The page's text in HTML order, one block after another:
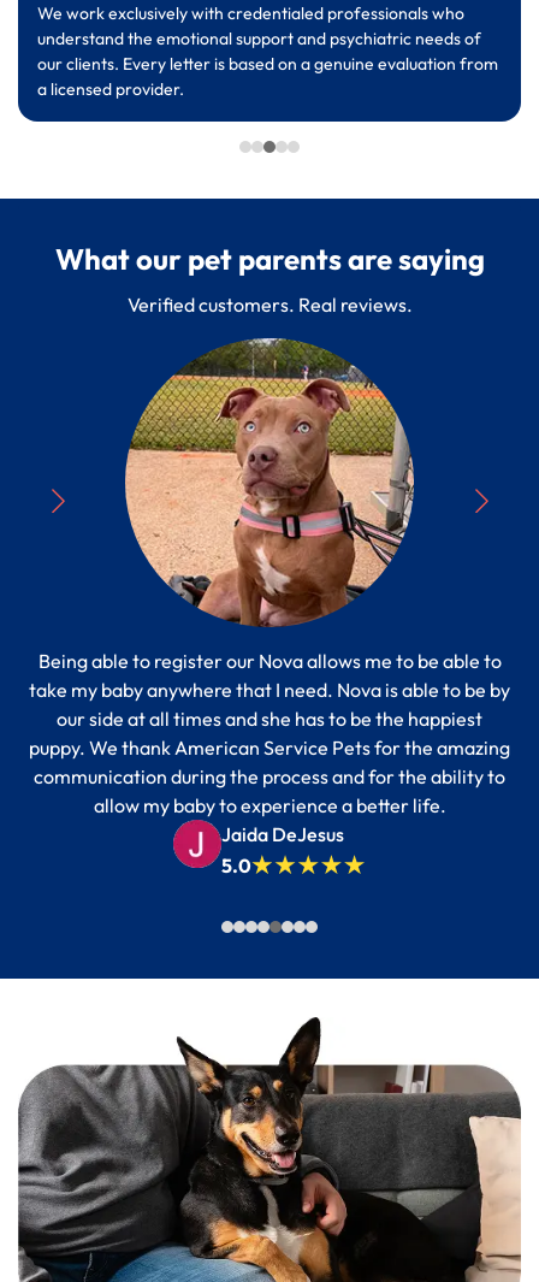
We work exclusively with credentialed professionals who
understand the emotional support and psychiatric needs of
our clients. Every letter is based on a genuine evaluation from
a licensed provider.
What our pet parents are saying
Verified customers. Real reviews.
Being able to register our Nova allows me to be able to
take my baby anywhere that I need. Nova is able to be by
our side at all times and she has to be the happiest
puppy. We thank American Service Pets for the amazing
communication during the process and for the ability to
allow my baby to experience a better life.
Jaida DeJesus
5.0